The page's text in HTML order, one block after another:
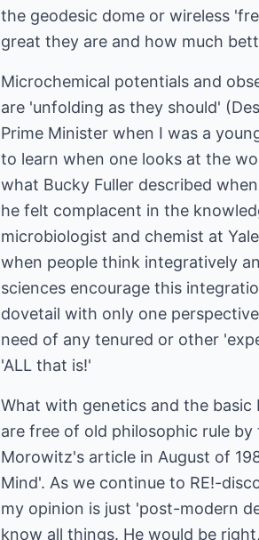
the geodesic dome or wireless
great they are and how much
Microchemical potentials and
are 'unfolding as they should'
Prime Minister when I was a
to learn when one looks at the
what Bucky Fuller described
he felt complacent in the
microbiologist and chemist at
when people think integratively
sciences encourage this
dovetail with only one
need of any tenured or other
'ALL that is!'
What with genetics and the
are free of old philosophic rule
Morowitz's article in August of
Mind'. As we continue to RE!-
my opinion is just 'post-modern
know all things. He would be